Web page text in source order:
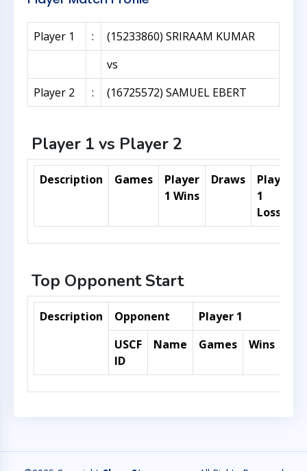
Player 1 :
(15233860) SRIRAAM KUMAR
vs
Player 2
: (16725572) SAMUEL EBERT
Player 1 vs Player 2
Description Games
Player
1 Wins
Draws
Player
1
Losses
Top Opponent Start
Description Opponent
Player 1
USCF
ID
Name Games Wins